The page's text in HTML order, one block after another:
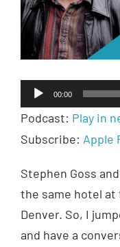
Audio
Player
00:00
Podcast: Play in
Subscribe: Apple
Stephen Goss
the same hotel at
Denver. So, I
and have a